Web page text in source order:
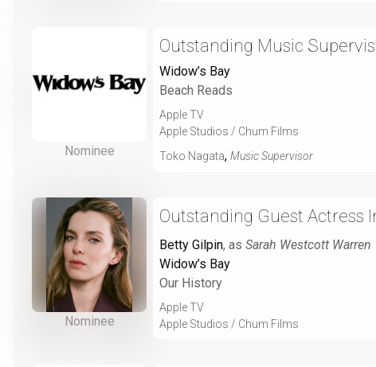
Nominee
Outstanding Music
Widow’s Bay
Beach Reads
Apple TV
Apple Studios / Chum Films
Toko Nagata, Music Supervisor
Nominee
Outstanding Guest Actress
Betty Gilpin, as Sarah Westcott Warren
Widow’s Bay
Our History
Apple TV
Apple Studios / Chum Films